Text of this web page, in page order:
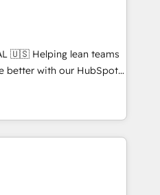
pipeline with inbound,
with UX, messaging,
results. 🤖AI
AI services. 🧩
with custom
teams
better with our HubSpot
🚀 Who We
no-shows - Improve
- Scale with less